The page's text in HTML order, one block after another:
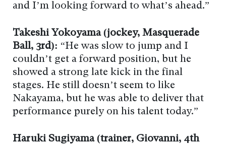
and I’m looking forward to what’s ahead.”
Takeshi Yokoyama (jockey, Masquerade
Ball, 3rd): “He was slow to jump and I
couldn’t get a forward position, but he
showed a strong late kick in the final
stages. He still doesn’t seem to like
Nakayama, but he was able to deliver that
performance purely on his talent today.”
Haruki Sugiyama (trainer, Giovanni, 4th